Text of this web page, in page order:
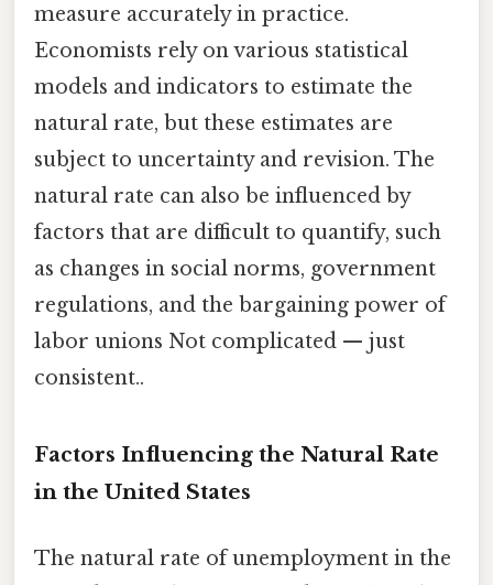
measure accurately in practice.
Economists rely on various statistical
models and indicators to estimate the
natural rate, but these estimates are
subject to uncertainty and revision. The
natural rate can also be influenced by
factors that are difficult to quantify, such
as changes in social norms, government
regulations, and the bargaining power of
labor unions Not complicated — just
consistent..
Factors Influencing the Natural Rate
in the United States
The natural rate of unemployment in the